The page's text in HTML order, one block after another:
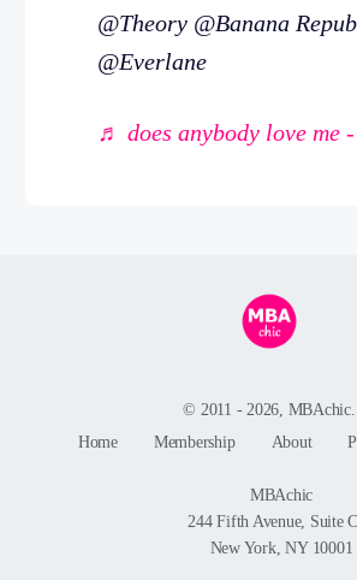
@Theory @Banana
@Everlane
♬ does anybody love me -
© 2011 - 2026, MBAchic.
Home
Membership About
MBAchic
244 Fifth Avenue, Suite
New York, NY 10001